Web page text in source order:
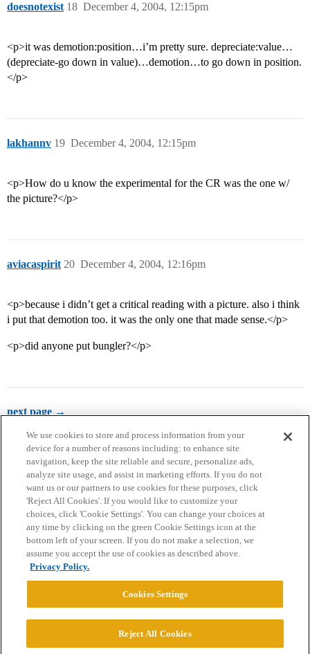
doesnotexist December 4, 2004, 12:15pm
18
<p>it was demotion:position…i’m pretty sure. depreciate:value…
(depreciate-go down in value)…demotion…to go down in position.
</p>
lakhannv December 4, 2004, 12:15pm
19
<p>How do u know the experimental for the CR was the one w/
the picture?</p>
aviacaspirit December 4, 2004, 12:16pm
20
<p>because i didn’t get a critical reading with a picture. also i think
i put that demotion too. it was the only one that made sense.</p>
<p>did anyone put bungler?</p>
next page →
Home Categories Guidelines Terms of Service
Privacy Policy
Powered byDiscourse
We use cookies to store and process information from your
device for a number of reasons including: to enhance site
navigation, keep the site reliable and secure, personalize ads,
analyze site usage, and assist in marketing efforts. If you do not
want us or our partners to use cookies for these purposes, click
'Reject All Cookies'. If you would like to customize your
choices, click 'Cookie Settings'. You can change your choices at
any time by clicking on the green Cookie Settings icon at the
bottom left of your screen. If you do not make a selection, we
assume you accept the use of cookies as described above.
Privacy Policy.
Cookies Settings
Reject All Cookies